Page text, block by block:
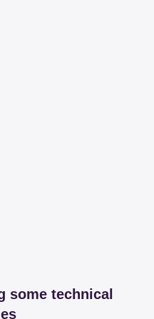
some technical